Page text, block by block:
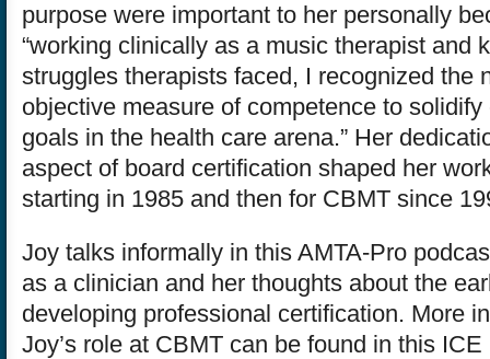
purpose were important to her personally
“working clinically as a music therapist and
struggles therapists faced, I recognized the
objective measure of competence to
goals in the health care arena.” Her
aspect of board certification shaped her
starting in 1985 and then for CBMT since
Joy talks informally in this AMTA-Pro
as a clinician and her thoughts about the
developing professional certification. More
Joy’s role at CBMT can be found in this